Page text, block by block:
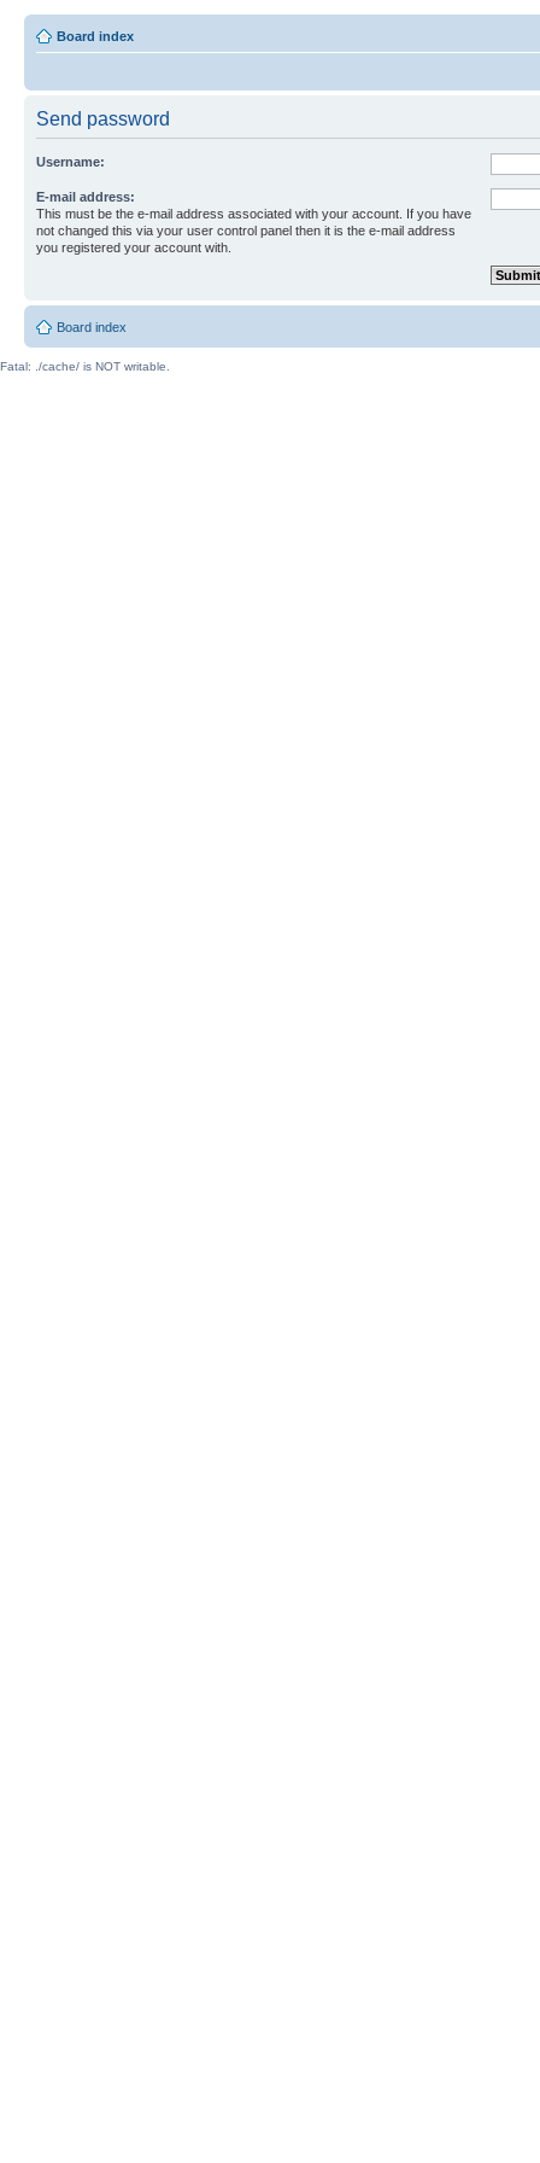
Board index
Send password
Username:
E-mail address:
This must be the e-mail address associated with your account. If you have
not changed this via your user control panel then it is the e-mail address
you registered your account with.
Board index
Fatal: ./cache/ is NOT writable.